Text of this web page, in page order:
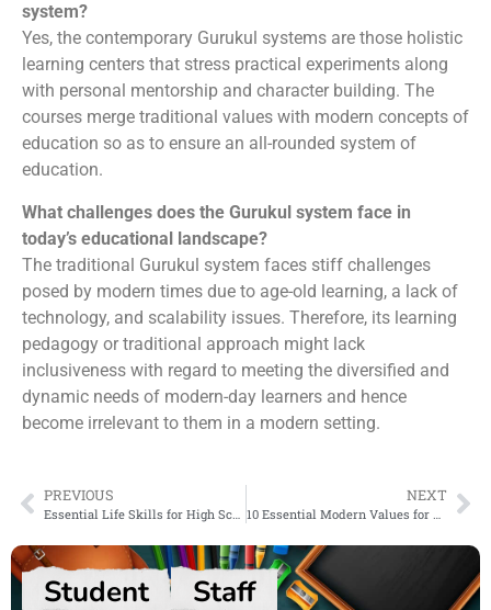
system?
Yes, the contemporary Gurukul systems are those holistic
learning centers that stress practical experiments along
with personal mentorship and character building. The
courses merge traditional values with modern concepts of
education so as to ensure an all-rounded system of
education.
What challenges does the Gurukul system face in
today’s educational landscape?
The traditional Gurukul system faces stiff challenges
posed by modern times due to age-old learning, a lack of
technology, and scalability issues. Therefore, its learning
pedagogy or traditional approach might lack
inclusiveness with regard to meeting the diversified and
dynamic needs of modern-day learners and hence
become irrelevant to them in a modern setting.
PREVIOUS NEXT
Student Staff